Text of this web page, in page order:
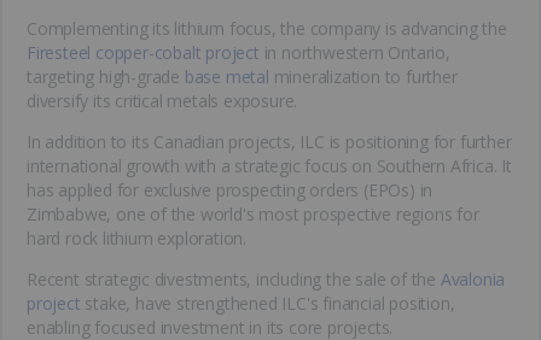
Complementing its lithium focus, the company is advancing the
Firesteel copper-cobalt project in northwestern Ontario,
targeting high-grade base metal mineralization to further
diversify its critical metals exposure.
In addition to its Canadian projects, ILC is positioning for further
international growth with a strategic focus on Southern Africa. It
has applied for exclusive prospecting orders (EPOs) in
Zimbabwe, one of the world's most prospective regions for
hard rock lithium exploration.
Recent strategic divestments, including the sale of the Avalonia
project stake, have strengthened ILC's financial position,
enabling focused investment in its core projects.